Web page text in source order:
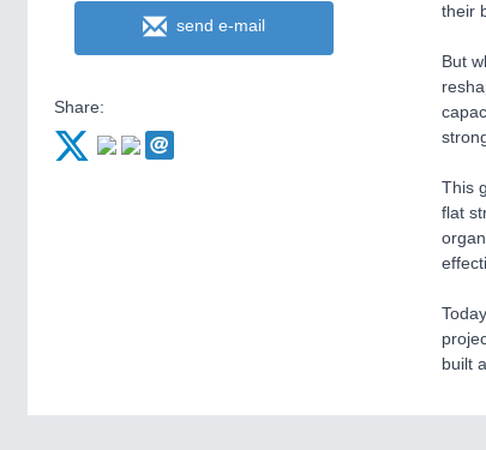
send e-mail
Share:
their
But
This
flat
built